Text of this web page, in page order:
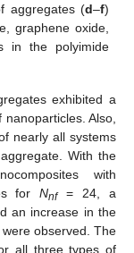
aggregates (d–f)
graphene oxide,
in the polyimide
exhibited a
Also,
nearly all systems
With the
with
forNnf= 24, a
an increase in the
observed. The
all three types of